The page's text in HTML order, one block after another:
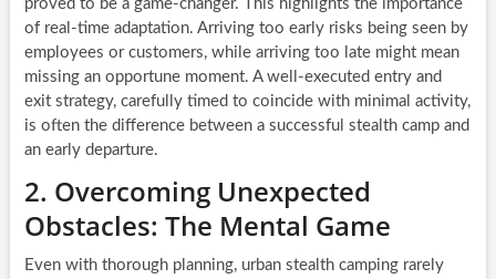
proved to be a game-changer. This highlights the importance
of real-time adaptation. Arriving too early risks being seen by
employees or customers, while arriving too late might mean
missing an opportune moment. A well-executed entry and
exit strategy, carefully timed to coincide with minimal activity,
is often the difference between a successful stealth camp and
an early departure.
2. Overcoming Unexpected
Obstacles: The Mental Game
Even with thorough planning, urban stealth camping rarely